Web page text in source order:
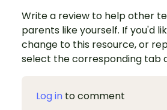
Write a review to help other
parents like yourself. If you'd
change to this resource, or
select the corresponding tab
Log in to comment